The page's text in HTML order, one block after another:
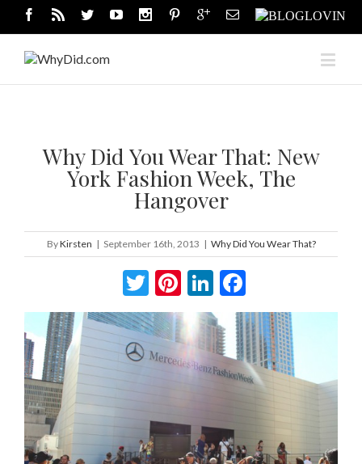
Why Did You Wear That: New
York Fashion Week, The
Hangover
ByKirsten | September 16th, 2013 | Why Did You Wear That?
Twitter
Pinterest
LinkedIn